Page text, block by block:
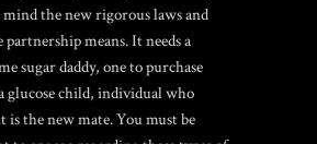
the new rigorous laws and
means. It needs a
sugar daddy, one to purchase
glucose child, individual who
is the new mate. You must be